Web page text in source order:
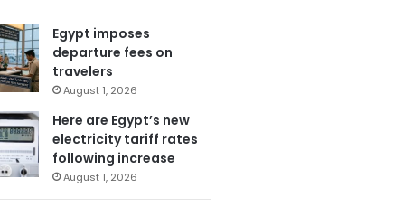
Egypt imposes
departure fees on
travelers
August 1, 2026
Here are Egypt’s new
electricity tariff rates
following increase
August 1, 2026